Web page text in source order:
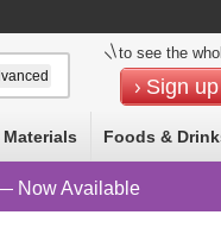
to see the
Sign
Materials Foods &
Now Available